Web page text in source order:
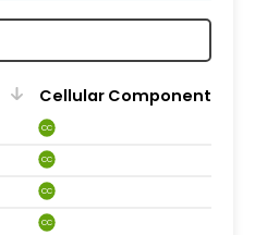
Cellular Component
CC
CC
CC
CC